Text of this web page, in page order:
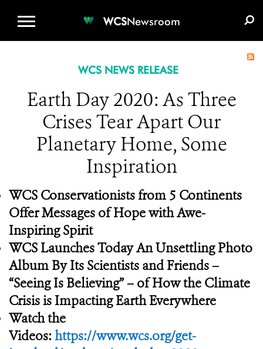
WCSNewsroom
WCS NEWS RELEASE
Earth Day 2020: As Three
Crises Tear Apart Our
Planetary Home, Some
Inspiration
WCS Conservationists from 5 Continents
Offer Messages of Hope with Awe-
Inspiring Spirit
WCS Launches Today An Unsettling Photo
Album By Its Scientists and Friends –
“Seeing Is Believing” – of How the Climate
Crisis is Impacting Earth Everywhere
Watch the
Videos: https://www.wcs.org/get-